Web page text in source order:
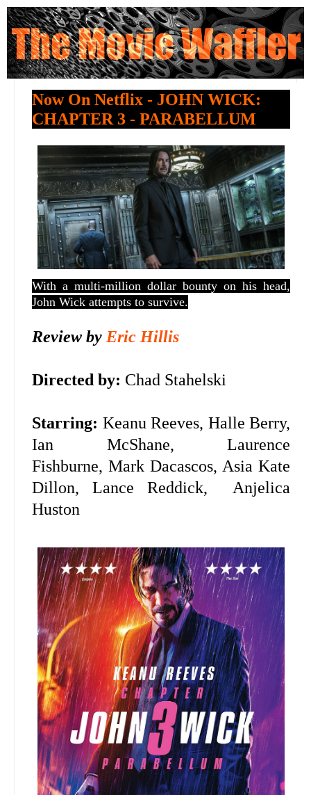
Now On Netflix - JOHN WICK:
CHAPTER 3 - PARABELLUM
With a multi-million dollar bounty on his head,
John Wick attempts to survive.
Review by Eric Hillis
Directed by: Chad Stahelski
Starring: Keanu Reeves, Halle Berry,
Ian McShane, Laurence
Fishburne, Mark Dacascos, Asia Kate
Dillon, Lance Reddick,
Anjelica
Huston